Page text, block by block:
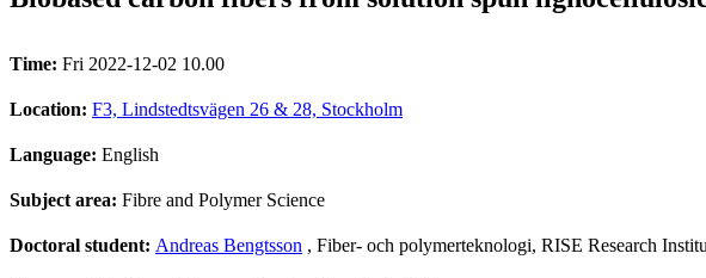
Time: Fri 2022-12-02 10.00
Location: F3, Lindstedtsvägen 26 & 28, Stockholm
Language: English
Subject area: Fibre and Polymer Science
Doctoral student: Andreas Bengtsson , Fiber- och polymerteknologi, RISE Research